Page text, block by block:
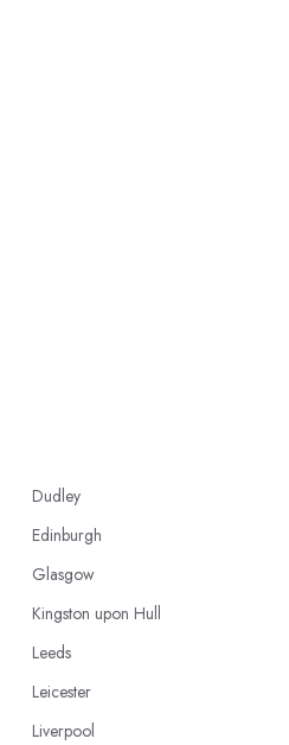
Dudley
Edinburgh
Glasgow
Kingston upon Hull
Leeds
Leicester
Liverpool